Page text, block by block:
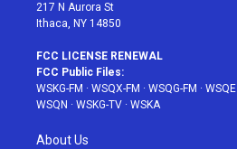
217 N Aurora St
Ithaca, NY 14850
FCC LICENSE RENEWAL
FCC Public Files:
WSKG-FM · WSQX-FM · WSQG-FM · WSQE
WSQN · WSKG-TV · WSKA
About Us